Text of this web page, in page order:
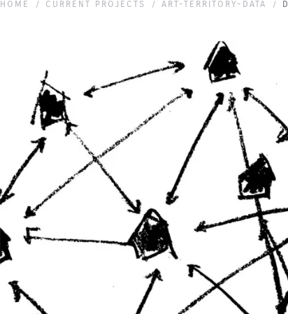
HOME CURRENT PROJECTS ART-TERRITORY-DATA